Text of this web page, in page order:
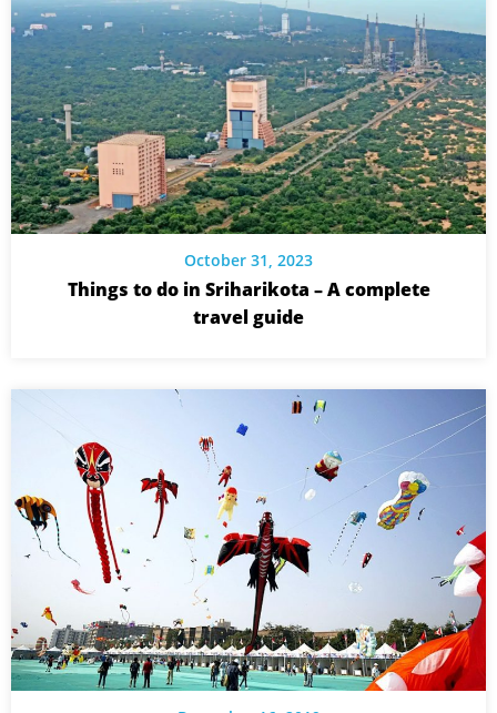
October 31, 2023
Things to do in Sriharikota – A complete
travel guide